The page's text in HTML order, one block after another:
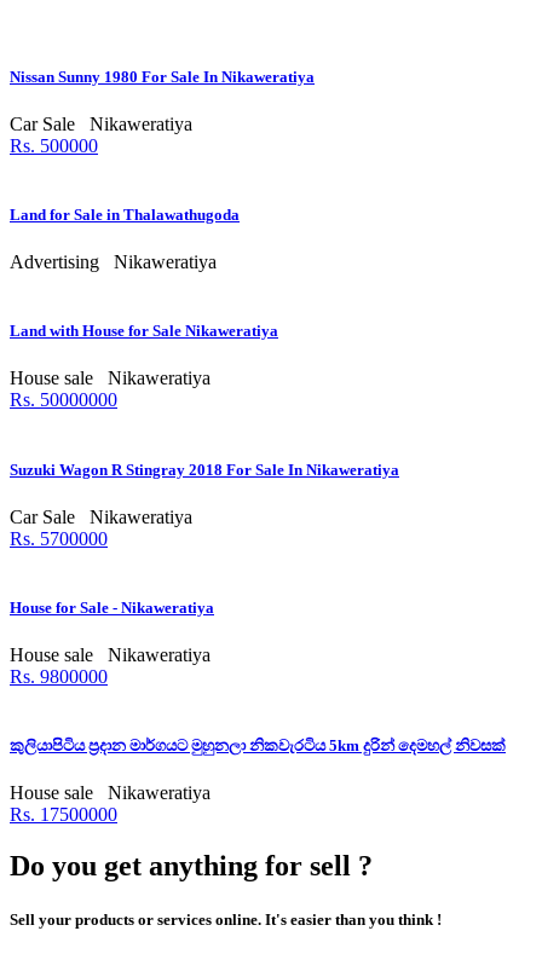
Nissan Sunny 1980 For Sale In Nikaweratiya
Car Sale
Nikaweratiya
Rs. 500000
Land for Sale in Thalawathugoda
Advertising Nikaweratiya
Land with House for Sale Nikaweratiya
House sale
Nikaweratiya
Rs. 50000000
Suzuki Wagon R Stingray 2018 For Sale In Nikaweratiya
Car Sale
Nikaweratiya
Rs. 5700000
House for Sale - Nikaweratiya
House sale
Nikaweratiya
Rs. 9800000
කුලියාපිටිය ප්‍රදාන මාර්ගයට මුහුනලා නිකවැරටිය 5km දුරින් දෙමහල් නිවසක්
House sale
Nikaweratiya
Rs. 17500000
Do you get anything for sell ?
Sell your products or services online. It's easier than you think !